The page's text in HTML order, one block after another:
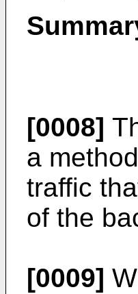
[0008]
a
traffic
of the
[0009]